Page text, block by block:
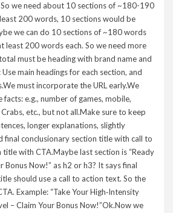
we need about 10 sections of ~180-190
200 words, 10 sections would be
we can do 10 sections of ~180 words
least 200 words each. So we need more
must be heading with brand name and
main headings for each section, and
must incorporate the URL early.We
e.g., number of games, mobile,
etc., but not all.Make sure to keep
longer explanations, slightly
final conclusionary section title with call to
title with CTA.Maybe last section is “Ready
Bonus Now!” as h2 or h3? It says final
should use a call to action text. So the
Example: “Take Your High‑Intensity
– Claim Your Bonus Now!”Ok.Now we